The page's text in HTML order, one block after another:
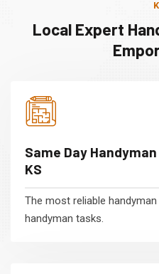
Local Expert
Same Day
KS
The most reliable
handyman tasks.